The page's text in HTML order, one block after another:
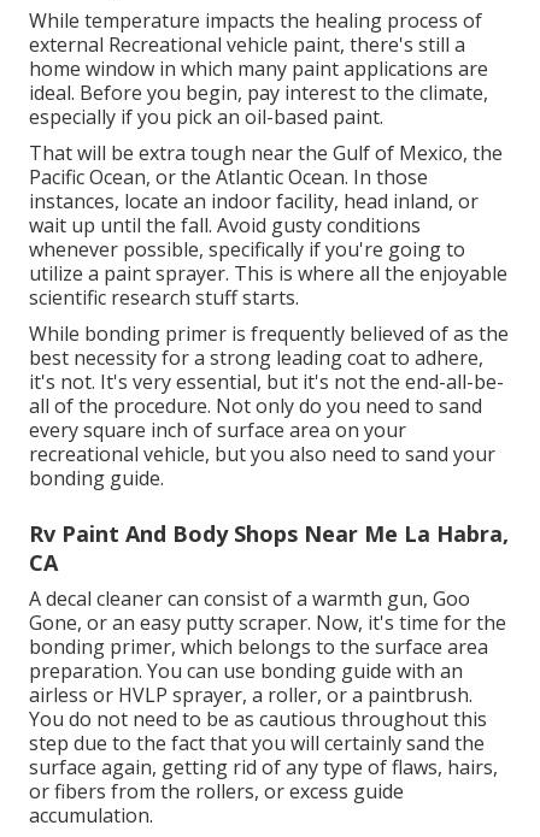
While temperature impacts the healing process of
external Recreational vehicle paint, there's still a
home window in which many paint applications are
ideal. Before you begin, pay interest to the climate,
especially if you pick an oil-based paint.
That will be extra tough near the Gulf of Mexico, the
Pacific Ocean, or the Atlantic Ocean. In those
instances, locate an indoor facility, head inland, or
wait up until the fall. Avoid gusty conditions
whenever possible, specifically if you're going to
utilize a paint sprayer. This is where all the enjoyable
scientific research stuff starts.
While bonding primer is frequently believed of as the
best necessity for a strong leading coat to adhere,
it's not. It's very essential, but it's not the end-all-be-
all of the procedure. Not only do you need to sand
every square inch of surface area on your
recreational vehicle, but you also need to sand your
bonding guide.
Rv Paint And Body Shops Near Me La Habra,
CA
A decal cleaner can consist of a warmth gun, Goo
Gone, or an easy putty scraper. Now, it's time for the
bonding primer, which belongs to the surface area
preparation. You can use bonding guide with an
airless or HVLP sprayer, a roller, or a paintbrush.
You do not need to be as cautious throughout this
step due to the fact that you will certainly sand the
surface again, getting rid of any type of flaws, hairs,
or fibers from the rollers, or excess guide
accumulation.